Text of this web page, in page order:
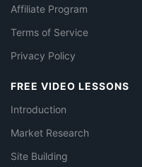
Affiliate Program
Terms of Service
Privacy Policy
FREE VIDEO LESSONS
Introduction
Market Research
Site Building